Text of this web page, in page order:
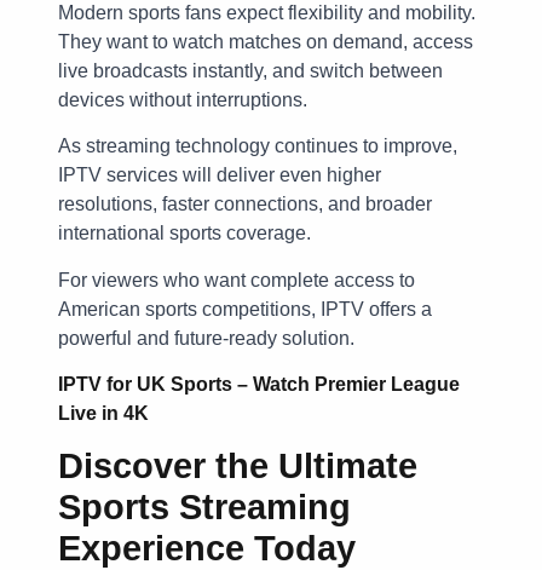
Modern sports fans expect flexibility and mobility.
They want to watch matches on demand, access
live broadcasts instantly, and switch between
devices without interruptions.
As streaming technology continues to improve,
IPTV services will deliver even higher
resolutions, faster connections, and broader
international sports coverage.
For viewers who want complete access to
American sports competitions, IPTV offers a
powerful and future-ready solution.
IPTV for UK Sports – Watch Premier League
Live in 4K
Discover the Ultimate
Sports Streaming
Experience Today